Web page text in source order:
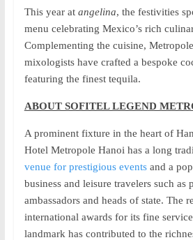
This year at angelina, the festivities
menu celebrating Mexico’s rich
Complementing the cuisine,
mixologists have crafted a bespoke
featuring the finest tequila.
ABOUT SOFITEL LEGEND
A prominent fixture in the heart of
Hotel Metropole Hanoi has a long
venue for prestigious eventsand a
business and leisure travelers such as
ambassadors and heads of state. The
international awards for its fine
landmark has contributed to the